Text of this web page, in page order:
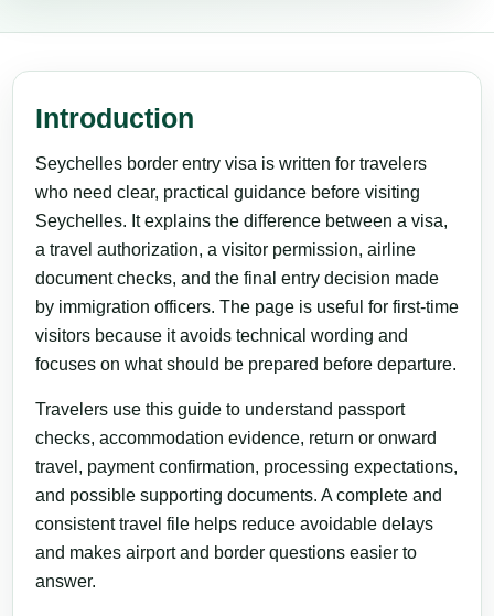
Introduction
Seychelles border entry visa is written for travelers
who need clear, practical guidance before visiting
Seychelles. It explains the difference between a visa,
a travel authorization, a visitor permission, airline
document checks, and the final entry decision made
by immigration officers. The page is useful for first-time
visitors because it avoids technical wording and
focuses on what should be prepared before departure.
Travelers use this guide to understand passport
checks, accommodation evidence, return or onward
travel, payment confirmation, processing expectations,
and possible supporting documents. A complete and
consistent travel file helps reduce avoidable delays
and makes airport and border questions easier to
answer.